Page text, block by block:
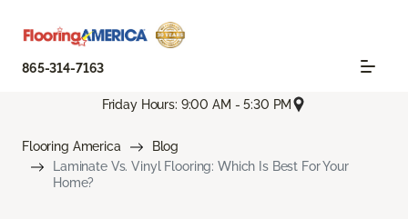
865-314-7163
Friday Hours: 9:00 AM - 5:30 PM
Flooring America
Blog
Laminate Vs. Vinyl Flooring: Which Is Best For Your
Home?